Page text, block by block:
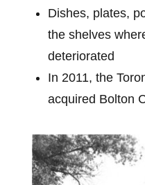
Dishes, plates,
the shelves
deteriorated
In 2011, the
acquired Bolton